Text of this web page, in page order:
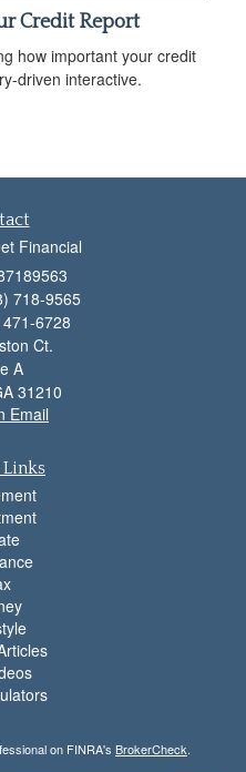
Credit Report
how important your credit
driven interactive.
Financial
718-9565
6728
Ct.
A
31210
Email
on FINRA's BrokerCheck.